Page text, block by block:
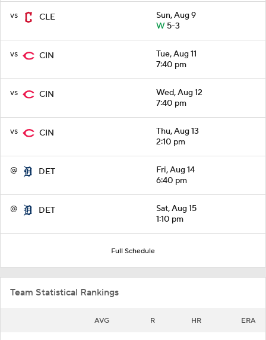
vs CLE
Sun, Aug 9
W5-3
vs CIN
Tue, Aug 11
7:40 pm
vs CIN
Wed, Aug 12
7:40 pm
vs CIN
Thu, Aug 13
2:10 pm
@ DET
Fri, Aug 14
6:40 pm
@ DET
Sat, Aug 15
1:10 pm
Full Schedule
Team Statistical Rankings
AVG R HR ERA